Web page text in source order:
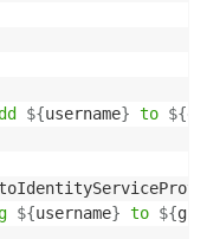
being used
.authorizer
.event.
${username} to ${
${username} to ${